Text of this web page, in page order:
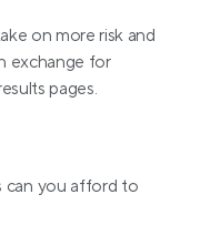
on more risk and
exchange for
pages.
can you afford to